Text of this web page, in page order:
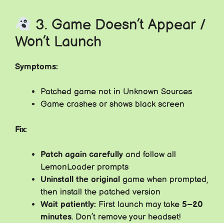
3. Game Doesn’t Appear /
Won’t Launch
Symptoms:
Patched game not in Unknown Sources
Game crashes or shows black screen
Fix:
Patch again carefully and follow all
LemonLoader prompts
Uninstall the original game when prompted,
then install the patched version
Wait patiently: First launch may take 5–20
minutes. Don’t remove your headset!